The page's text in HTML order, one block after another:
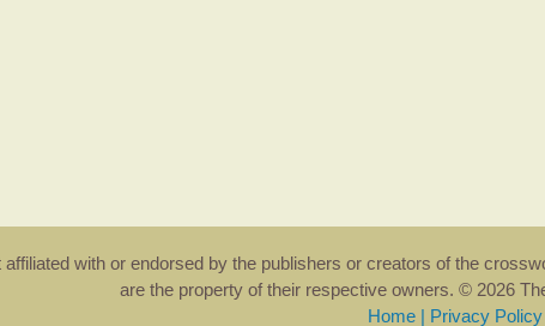
with or endorsed by the publishers or creators of the
are the property of their respective owners. © 2026
Home | Privacy Policy